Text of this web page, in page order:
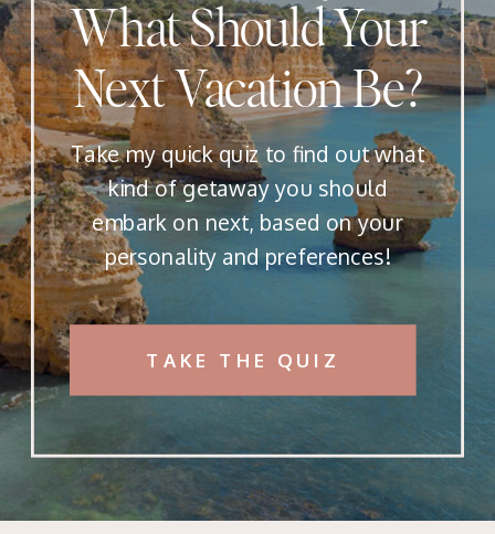
TAKE THE QUIZ
Take my quick quiz to find out what
kind of getaway you should
embark on next, based on your
personality and preferences!
What Should Your
Next Vacation Be?